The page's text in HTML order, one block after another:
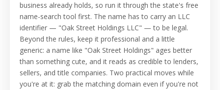
business already holds, so run it through the state's free
name-search tool first. The name has to carry an LLC
identifier — "Oak Street Holdings LLC" — to be legal.
Beyond the rules, keep it professional and a little
generic: a name like "Oak Street Holdings" ages better
than something cute, and it reads as credible to lenders,
sellers, and title companies. Two practical moves while
you're at it: grab the matching domain even if you're not